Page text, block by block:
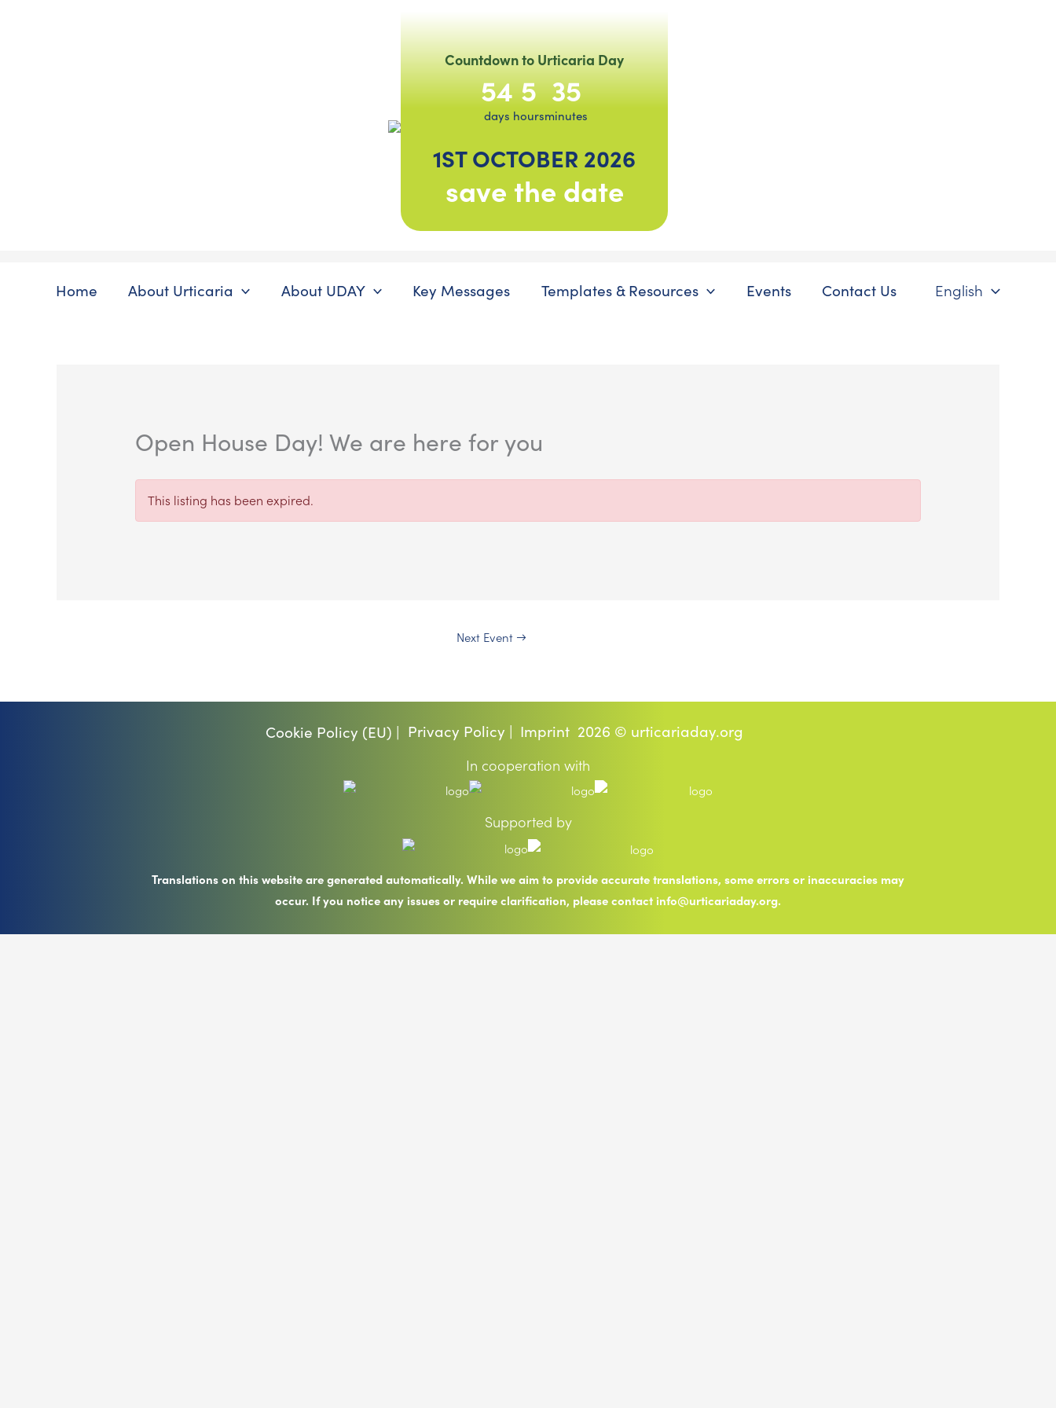
Countdown to Urticaria Day
54
days
5
hours
35
minutes
1ST OCTOBER 2026
save the date
Home About Urticaria About UDAY Key Messages Templates & Resources Events Contact Us English
Open House Day! We are here for you
This listing has been expired.
Next Event →
Cookie Policy (EU) | Privacy Policy | Imprint 2026 © urticariaday.org
In cooperation with
Supported by
Translations on this website are generated automatically. While we aim to provide accurate translations, some errors or inaccuracies may
occur. If you notice any issues or require clarification, please contact info@urticariaday.org.